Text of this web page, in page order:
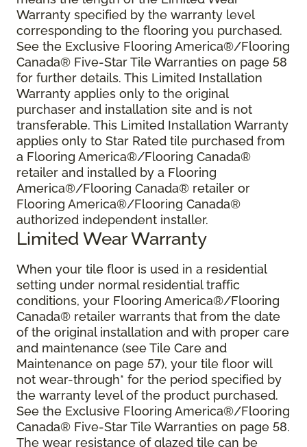
Warranty specified by the warranty level
corresponding to the flooring you purchased.
See the Exclusive Flooring America®/Flooring
Canada® Five-Star Tile Warranties on page 58
for further details. This Limited Installation
Warranty applies only to the original
purchaser and installation site and is not
transferable. This Limited Installation Warranty
applies only to Star Rated tile purchased from
a Flooring America®/Flooring Canada®
retailer and installed by a Flooring
America®/Flooring Canada® retailer or
Flooring America®/Flooring Canada®
authorized independent installer.
Limited Wear Warranty
When your tile floor is used in a residential
setting under normal residential traffic
conditions, your Flooring America®/Flooring
Canada® retailer warrants that from the date
of the original installation and with proper care
and maintenance (see Tile Care and
Maintenance on page 57), your tile floor will
not wear-through* for the period specified by
the warranty level of the product purchased.
See the Exclusive Flooring America®/Flooring
Canada® Five-Star Tile Warranties on page 58.
The wear resistance of glazed tile can be